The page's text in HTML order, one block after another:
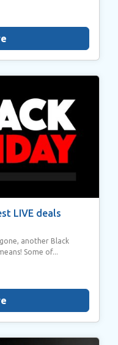
LIVE deals
another Black
Some of...